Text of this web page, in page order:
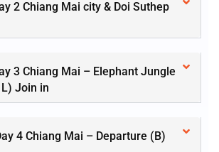
2 Chiang Mai city & Doi Suthep
3 Chiang Mai – Elephant Jungle
Join in
4 Chiang Mai – Departure (B)